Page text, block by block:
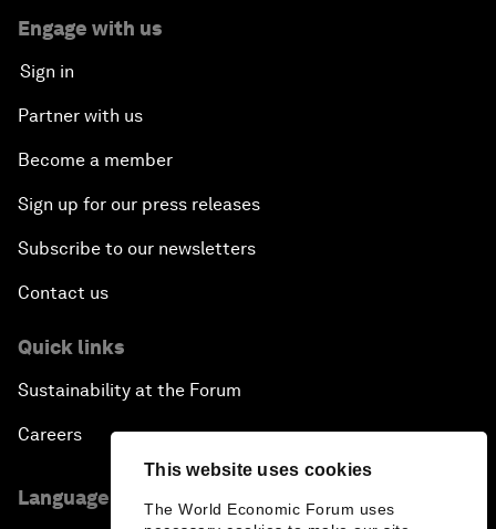
This website uses cookies
The World Economic Forum uses
Engage with us
Sign in
Partner with us
Become a member
Sign up for our press releases
Subscribe to our newsletters
Contact us
Quick links
Sustainability at the Forum
Careers
Language editions